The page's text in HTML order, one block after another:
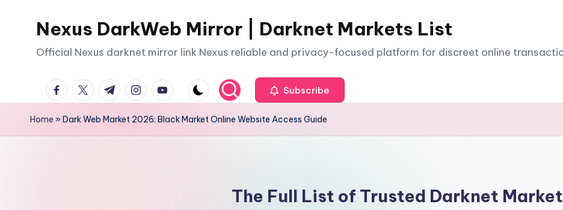
Nexus DarkWeb Mirror | Darknet Markets List
Official Nexus darknet mirror link Nexus reliable and privacy-focused platform for discreet online
facebook.com
twitter.com
t.me instagram.com
youtube.com Subscribe
Home »Dark Web Market 2026: Black Market Online Website Access Guide
The Full List of Trusted Darknet